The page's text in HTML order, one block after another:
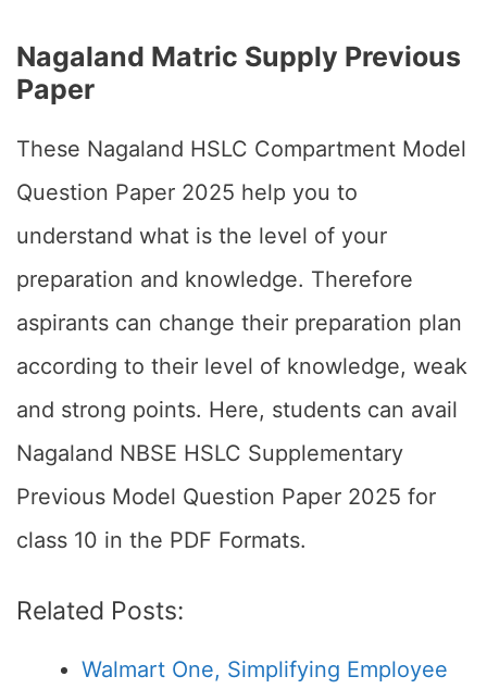
Nagaland Matric Supply Previous
Paper
These Nagaland HSLC Compartment Model
Question Paper 2025 help you to
understand what is the level of your
preparation and knowledge. Therefore
aspirants can change their preparation plan
according to their level of knowledge, weak
and strong points. Here, students can avail
Nagaland NBSE HSLC Supplementary
Previous Model Question Paper 2025 for
class 10 in the PDF Formats.
Related Posts:
Walmart One, Simplifying Employee